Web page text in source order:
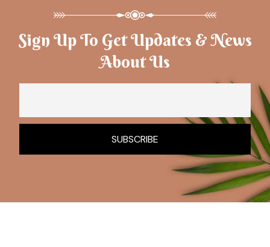
Sign Up To Get Updates & News
About Us